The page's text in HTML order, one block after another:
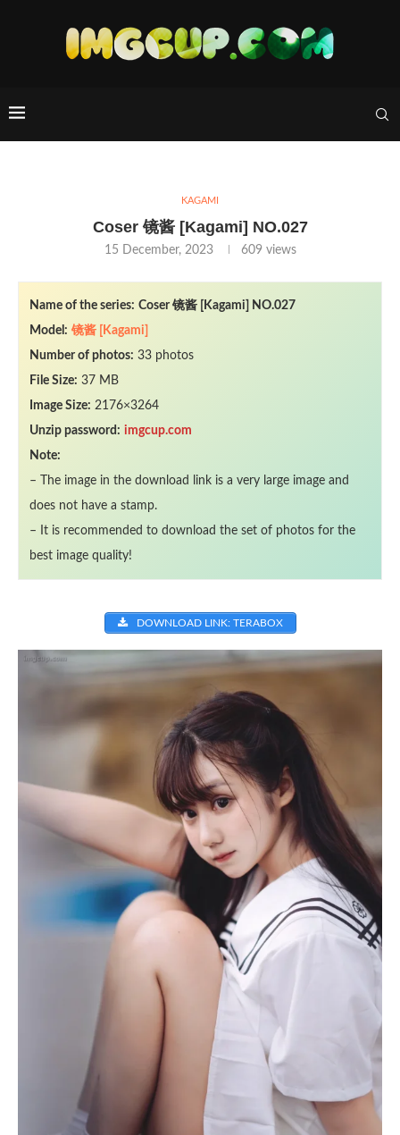
KAGAMI
Coser 镜酱 [Kagami] NO.027
15 December, 2023 609views
Name of the series: Coser 镜酱 [Kagami] NO.027
Model: 镜酱 [Kagami]
Number of photos: 33 photos
File Size: 37 MB
Image Size: 2176×3264
Unzip password: imgcup.com
Note:
– The image in the download link is a very large image and
does not have a stamp.
– It is recommended to download the set of photos for the
best image quality!
DOWNLOAD LINK: TERABOX